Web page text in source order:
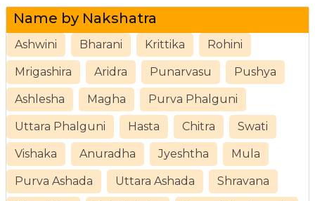
Name by Nakshatra
Ashwini Bharani Krittika Rohini
Mrigashira Aridra Punarvasu Pushya
Ashlesha Magha Purva Phalguni
Uttara Phalguni Hasta Chitra Swati
Vishaka Anuradha Jyeshtha Mula
Purva Ashada Uttara Ashada Shravana